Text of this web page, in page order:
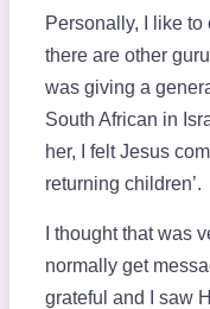
Personally, I like
there are other
was giving a
South African in
her, I felt Jesus
returning children’.
I thought that was
normally get
grateful and I saw